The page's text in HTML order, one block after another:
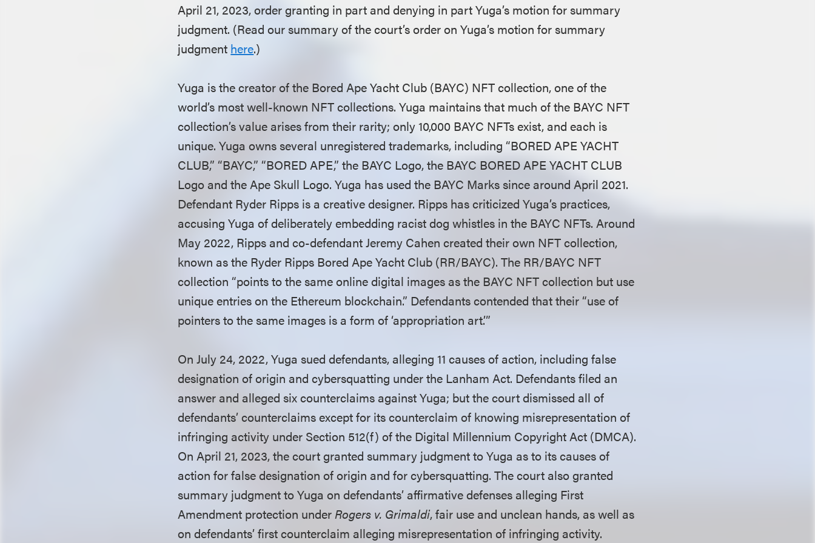
April 21, 2023, order granting in part and denying in part Yuga’s motion for summary
judgment. (Read our summary of the court’s order on Yuga’s motion for summary
judgment here.)
Yuga is the creator of the Bored Ape Yacht Club (BAYC) NFT collection, one of the
world’s most well-known NFT collections. Yuga maintains that much of the BAYC NFT
collection’s value arises from their rarity; only 10,000 BAYC NFTs exist, and each is
unique. Yuga owns several unregistered trademarks, including “BORED APE YACHT
CLUB,” “BAYC,” “BORED APE,” the BAYC Logo, the BAYC BORED APE YACHT CLUB
Logo and the Ape Skull Logo. Yuga has used the BAYC Marks since around April 2021.
Defendant Ryder Ripps is a creative designer. Ripps has criticized Yuga’s practices,
accusing Yuga of deliberately embedding racist dog whistles in the BAYC NFTs. Around
May 2022, Ripps and co-defendant Jeremy Cahen created their own NFT collection,
known as the Ryder Ripps Bored Ape Yacht Club (RR/BAYC). The RR/BAYC NFT
collection “points to the same online digital images as the BAYC NFT collection but use
unique entries on the Ethereum blockchain.” Defendants contended that their “use of
pointers to the same images is a form of ‘appropriation art.’”
On July 24, 2022, Yuga sued defendants, alleging 11 causes of action, including false
designation of origin and cybersquatting under the Lanham Act. Defendants filed an
answer and alleged six counterclaims against Yuga; but the court dismissed all of
defendants’ counterclaims except for its counterclaim of knowing misrepresentation of
infringing activity under Section 512(f) of the Digital Millennium Copyright Act (DMCA).
On April 21, 2023, the court granted summary judgment to Yuga as to its causes of
action for false designation of origin and for cybersquatting. The court also granted
summary judgment to Yuga on defendants’ affirmative defenses alleging First
Amendment protection underRogers v. Grimaldi, fair use and unclean hands, as well as
on defendants’ first counterclaim alleging misrepresentation of infringing activity.